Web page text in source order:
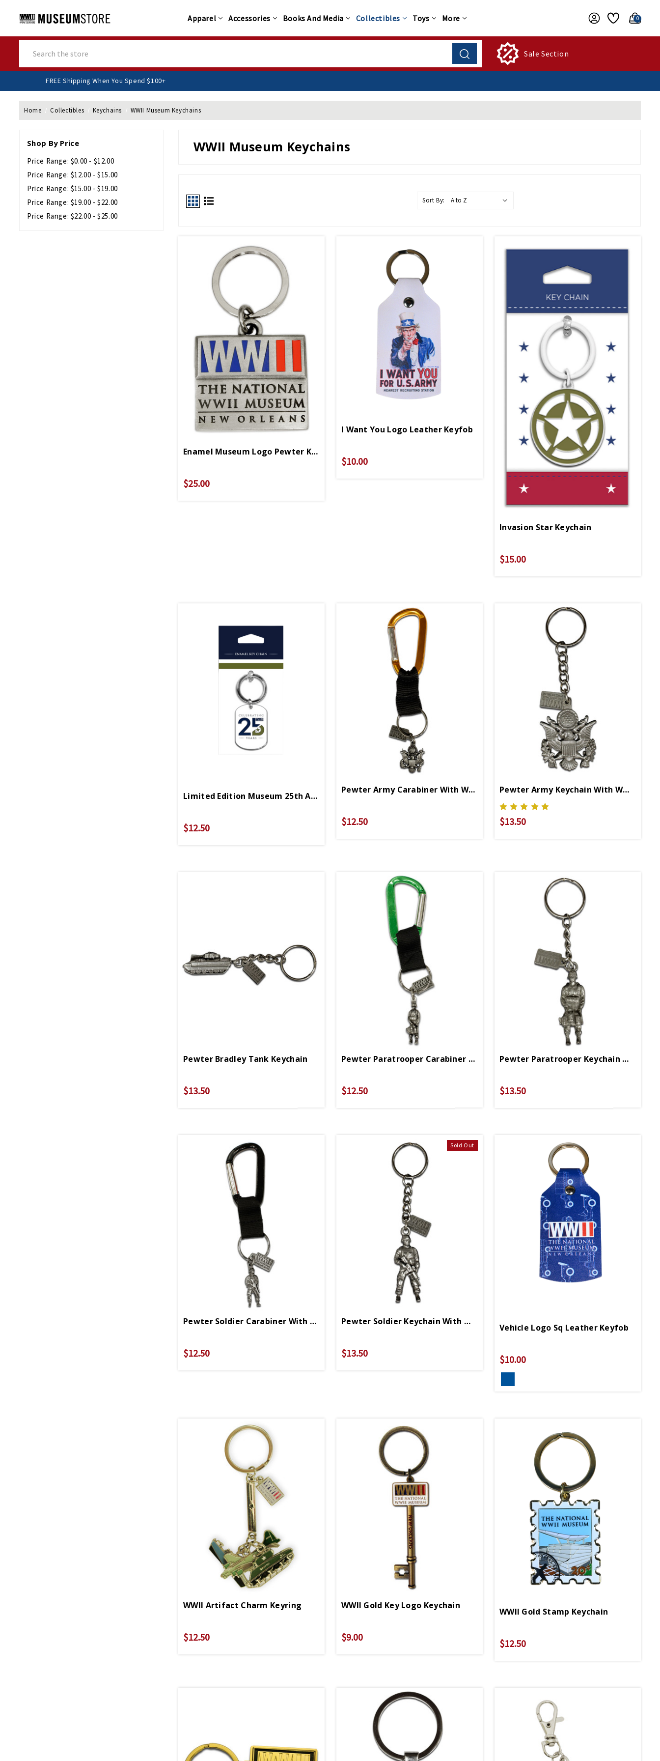
Apparel Accessories Books And Media Collectibles Toys More 0
Sale Section
FREE Shipping When You Spend $100+
Home Collectibles Keychains WWII Museum Keychains
Shop By Price
Price Range: $0.00 - $12.00
Price Range: $12.00 - $15.00
Price Range: $15.00 - $19.00
Price Range: $19.00 - $22.00
Price Range: $22.00 - $25.00
WWII Museum Keychains
Sort By:
Enamel Museum Logo Pewter Keychain
$25.00
I Want You Logo Leather Keyfob
$10.00
Invasion Star Keychain
$15.00
Limited Edition Museum 25th Anniversary Enamel Keychain
$12.50
Pewter Army Carabiner With WWII Logo
$12.50
Pewter Army Keychain With WWII Logo
$13.50
Pewter Bradley Tank Keychain
$13.50
Pewter Paratrooper Carabiner With WWII Logo
$12.50
Pewter Paratrooper Keychain With WWII Logo
$13.50
Pewter Soldier Carabiner With WWII Logo
$12.50
Sold Out
Pewter Soldier Keychain With WWII Logo
$13.50
Vehicle Logo Sq Leather Keyfob
$10.00
WWII Artifact Charm Keyring
$12.50
WWII Gold Key Logo Keychain
$9.00
WWII Gold Stamp Keychain
$12.50